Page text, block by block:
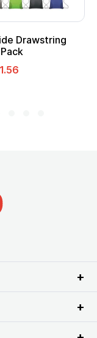
Drawstring